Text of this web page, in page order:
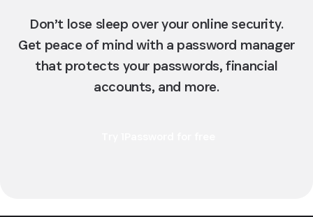
Don’t lose sleep over your online security.
Get peace of mind with a password manager
that protects your passwords, financial
accounts, and more.